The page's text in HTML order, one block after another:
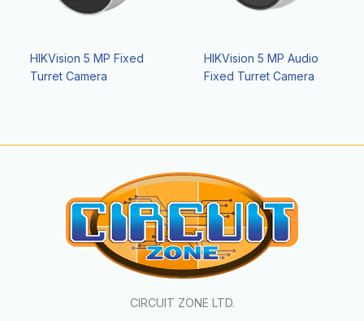
HIKVision 5 MP Fixed
Turret Camera
HIKVision 5 MP Audio
Fixed Turret Camera
CIRCUIT ZONE LTD.